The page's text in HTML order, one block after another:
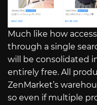
Much like how
through a single
will be consolidated
entirely free. All
ZenMarket’s
so even if multiple